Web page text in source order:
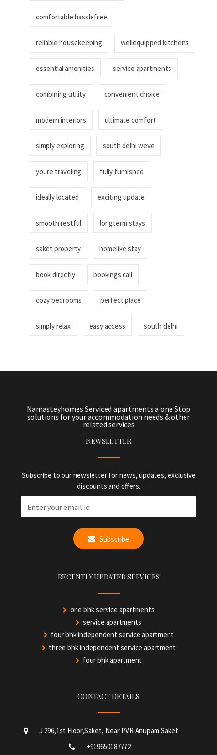
comfortable hasslefree
reliable housekeeping wellequipped kitchens
essential amenities service apartments
combining utility convenient choice
modern interiors ultimate comfort
simply exploring south delhi weve
youre traveling fully furnished
ideally located exciting update
smooth restful longterm stays
saket property homelike stay
book directly bookings call
cozy bedrooms perfect place
simply relax easy access south delhi
Namasteyhomes Serviced apartments a one Stop
solutions for your accommodation needs & other
related services
NEWSLETTER
Subscribe to our newsletter for news, updates, exclusive
discounts and offers.
Subscribe
RECENTLY UPDATED SERVICES
one bhk service apartments
service apartments
four bhk independent service apartment
three bhk independent service apartment
four bhk apartment
CONTACT DETAILS
J 296,1st Floor,Saket, Near PVR Anupam Saket
+919650187772